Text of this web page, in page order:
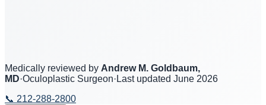
Medically reviewed by Andrew M. Goldbaum,
MD·Oculoplastic Surgeon· Last updated June 2026
📞 212-288-2800